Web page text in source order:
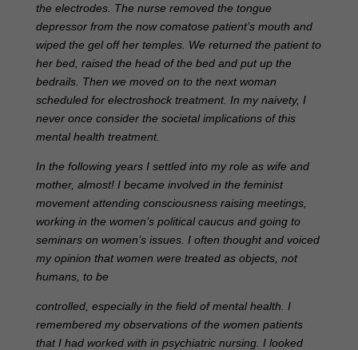
the electrodes. The nurse removed the tongue
depressor from the now comatose patient’s mouth and
wiped the gel off her temples. We returned the patient to
her bed, raised the head of the bed and put up the
bedrails. Then we moved on to the next woman
scheduled for electroshock treatment. In my naivety, I
never once consider the societal implications of this
mental health treatment.
In the following years I settled into my role as wife and
mother, almost! I became involved in the feminist
movement attending consciousness raising meetings,
working in the women’s political caucus and going to
seminars on women’s issues. I often thought and voiced
my opinion that women were treated as objects, not
humans, to be
controlled, especially in the field of mental health. I
remembered my observations of the women patients
that I had worked with in psychiatric nursing. I looked